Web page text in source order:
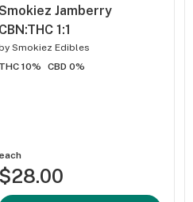
Jamberry
CBN:THC 1:1
Smokiez Edibles
THC 10%
CBD 0%
each
$28.00